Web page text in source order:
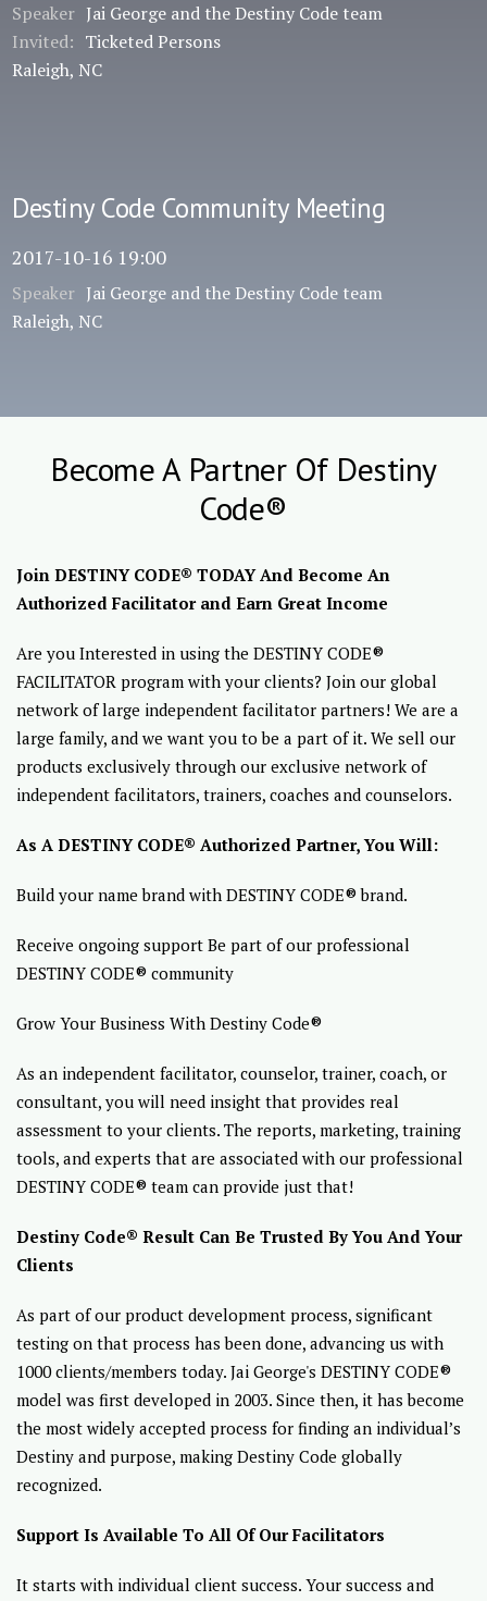
Speaker Jai George and the Destiny Code team
Invited: Ticketed Persons
Raleigh, NC
Destiny Code Community Meeting
2017-10-16 19:00
Speaker Jai George and the Destiny Code team
Raleigh, NC
Become A Partner Of Destiny
Code®
Join DESTINY CODE® TODAY And Become An
Authorized Facilitator and Earn Great Income
Are you Interested in using the DESTINY CODE®
FACILITATOR program with your clients? Join our global
network of large independent facilitator partners! We are a
large family, and we want you to be a part of it. We sell our
products exclusively through our exclusive network of
independent facilitators, trainers, coaches and counselors.
As A DESTINY CODE® Authorized Partner, You Will:
Build your name brand with DESTINY CODE® brand.
Receive ongoing support Be part of our professional
DESTINY CODE® community
Grow Your Business With Destiny Code®
As an independent facilitator, counselor, trainer, coach, or
consultant, you will need insight that provides real
assessment to your clients. The reports, marketing, training
tools, and experts that are associated with our professional
DESTINY CODE® team can provide just that!
Destiny Code® Result Can Be Trusted By You And Your
Clients
As part of our product development process, significant
testing on that process has been done, advancing us with
1000 clients/members today. Jai George's DESTINY CODE®
model was first developed in 2003. Since then, it has become
the most widely accepted process for finding an individual’s
Destiny and purpose, making Destiny Code globally
recognized.
Support Is Available To All Of Our Facilitators
It starts with individual client success. Your success and